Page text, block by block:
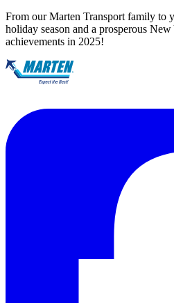
From our Marten Transport family to
holiday season and a prosperous
achievements in 2025!